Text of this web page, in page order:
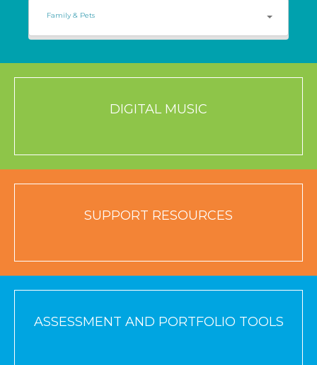
Family & Pets
DIGITAL MUSIC
SUPPORT RESOURCES
ASSESSMENT AND PORTFOLIO TOOLS